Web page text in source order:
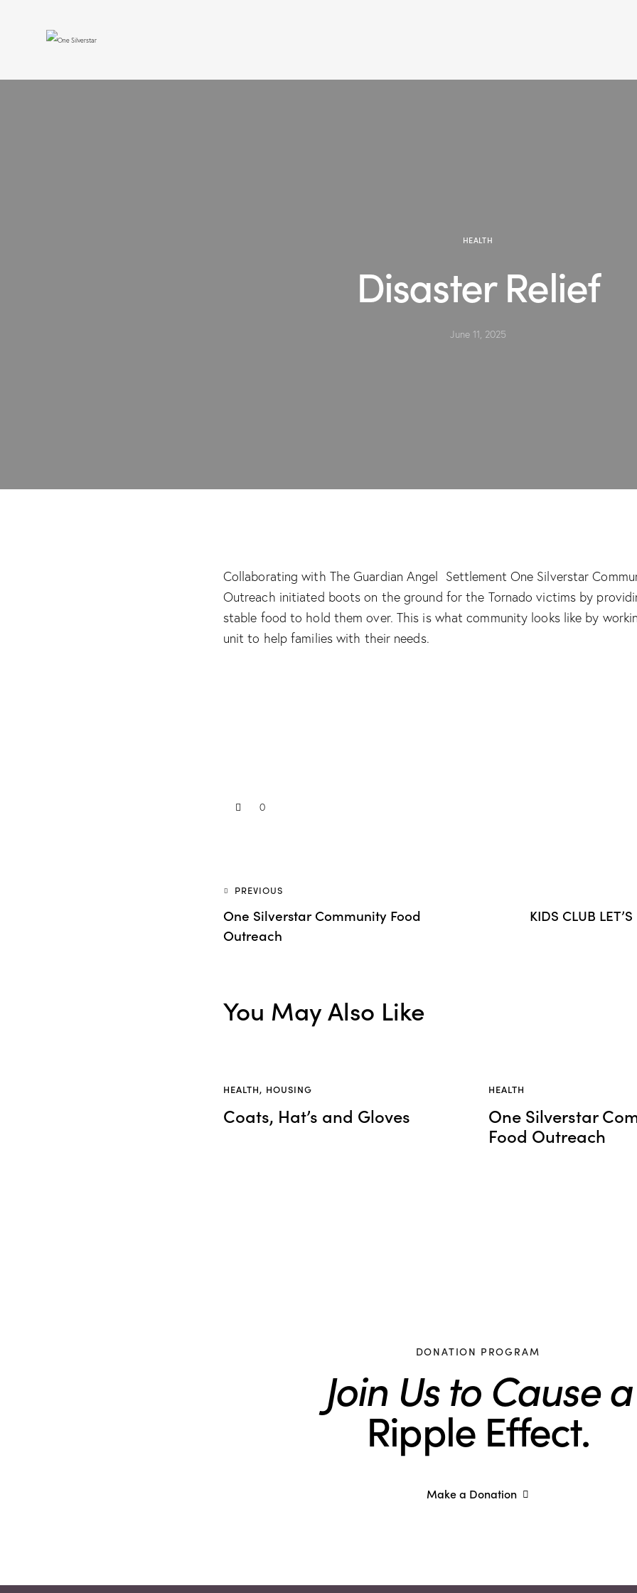
HEALTH
Disaster Relief
June 11, 2025
Collaborating with The Guardian Angel Settlement One Silverstar
Outreach initiated boots on the ground for the Tornado victims by
stable food to hold them over. This is what community looks like by
unit to help families with their needs.
0
PREVIOUS
One Silverstar Community Food
Outreach
KIDS CLUB
You May Also Like
HEALTH, HOUSING
Coats, Hat’s and Gloves
HEALTH
One Silverstar
Food Outreach
DONATION PROGRAM
Join Us to Cause a
Ripple Effect.
Make a Donation